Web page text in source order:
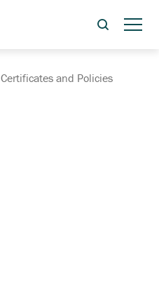
Certificates and Policies